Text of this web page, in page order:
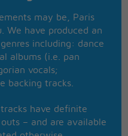
time,
anyway
I care
woman would love
it doesn't matter
may be, Paris
We have produced an
including: dance
albums (i.e. pan
vocals;
backing tracks.
have definite
– and are available